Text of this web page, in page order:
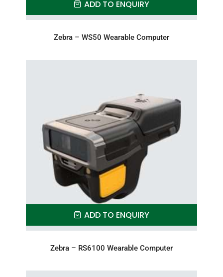
ADD TO ENQUIRY
Zebra – WS50 Wearable Computer
ADD TO ENQUIRY
Zebra – RS6100 Wearable Computer